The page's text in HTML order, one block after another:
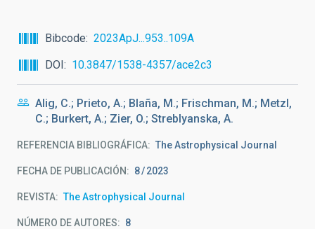
Bibcode
2023ApJ...953..109A
DOI
10.3847/1538-4357/ace2c3
Alig, C.; Prieto, A.; Blaña, M.; Frischman, M.; Metzl,
C.; Burkert, A.; Zier, O.; Streblyanska, A.
REFERENCIA BIBLIOGRÁFICA The Astrophysical Journal
FECHA DE PUBLICACIÓN: 8 2023
REVISTA The Astrophysical Journal
NÚMERO DE AUTORES 8